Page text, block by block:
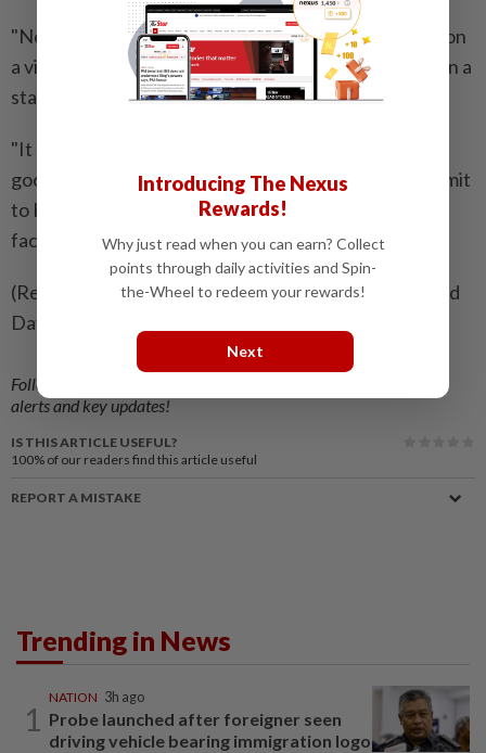
"Not everyone, but some of the workers came here on
a visa waiver," Rim said, adding that this had long been a
standard practice.
"It should have been done earlier but I think now is a
good chance to give some kind of a special work permit
to Koreans. Otherwise, it would be difficult to build
factories only with a local workforce," he said.
(Reporting by Ju-min Park and Jack Kim; Editing by Ed
Davies and Hugh Lawson)
Follow us on our official
alerts and key updates!
IS THIS ARTICLE USEFUL?
100% of our readers find this article useful
REPORT A MISTAKE
Trending in News
1
NATION 3h ago
Probe launched after foreigner seen
driving vehicle bearing immigration logo
Introducing The Nexus
Rewards!
Why just read when you can earn? Collect
points through daily activities and Spin-
the-Wheel to redeem your rewards!
Next